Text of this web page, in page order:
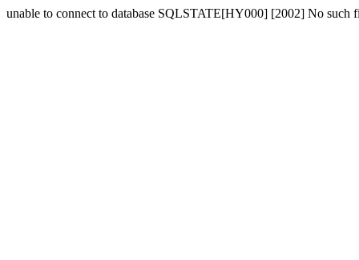
unable to connect to database SQLSTATE[HY000] [2002] No such